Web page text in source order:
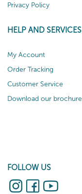
Privacy Policy
HELP AND SERVICES
My Account
Order Tracking
Customer Service
Download our brochure
FOLLOW US